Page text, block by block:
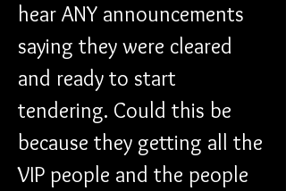
hear ANY announcements
saying they were cleared
and ready to start
tendering. Could this be
because they getting all the
VIP people and the people